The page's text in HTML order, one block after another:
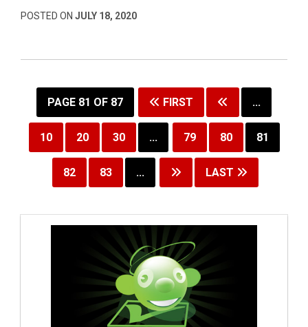
POSTED ON JULY 18, 2020
PAGE 81 OF 87 FIRST ...
10 20 30 ... 79 80 81
82 83 ... LAST